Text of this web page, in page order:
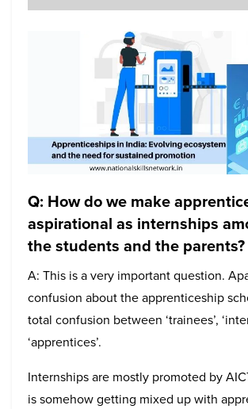
Q: How do we make
aspirational as internships
the students and the parents?
A: This is a very important question.
confusion about the apprenticeship
total confusion between ‘trainees’,
‘apprentices’.
Internships are mostly promoted by
is somehow getting mixed up with